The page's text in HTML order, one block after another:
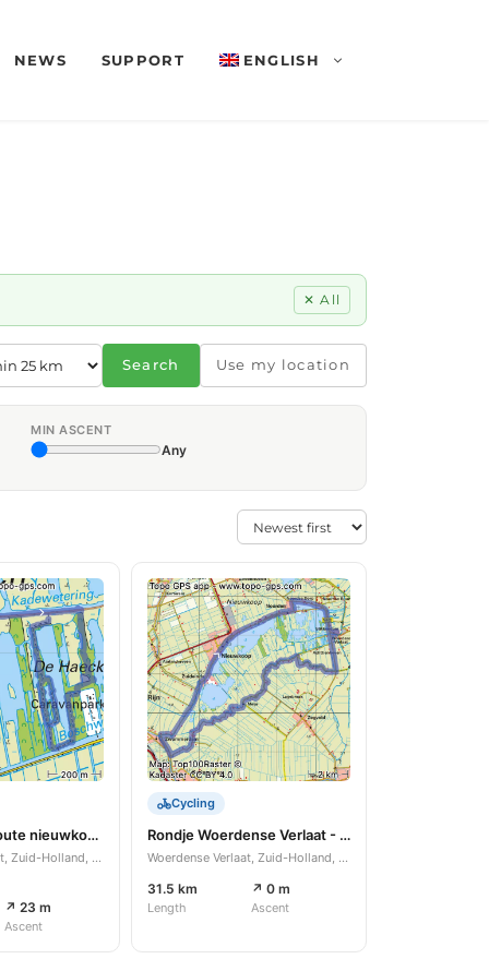
NEWS SUPPORT ENGLISH
✕ All
Search Use my location
MIN ASCENT
Any
Paddenstoel route nieuwkoopse plassen.
Woerdense Verlaat, Zuid-Holland, NL
↗ 23 m
Ascent
Cycling
Rondje Woerdense Verlaat - Bodegraven
Woerdense Verlaat, Zuid-Holland, NL
31.5 km
Length
↗ 0 m
Ascent